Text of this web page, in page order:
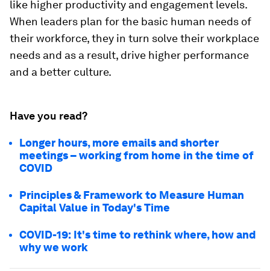
like higher productivity and engagement levels.
When leaders plan for the basic human needs of
their workforce, they in turn solve their workplace
needs and as a result, drive higher performance
and a better culture.
Have you read?
Longer hours, more emails and shorter
meetings – working from home in the time of
COVID
Principles & Framework to Measure Human
Capital Value in Today's Time
COVID-19: It's time to rethink where, how and
why we work